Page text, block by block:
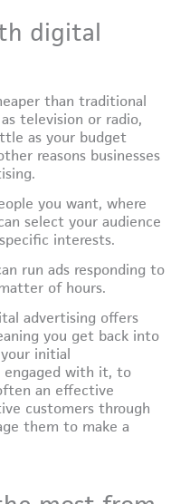
digital
than traditional
television or radio,
as your budget
reasons businesses
you want, where
select your audience
interests.
run ads responding to
of hours.
advertising offers
you get back into
initial
engaged with it, to
an effective
customers through
them to make a